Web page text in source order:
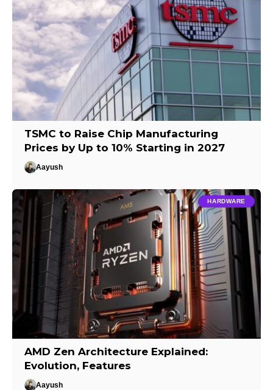
TSMC to Raise Chip Manufacturing
Prices by Up to 10% Starting in 2027
Aayush
HARDWARE
AMD Zen Architecture Explained:
Evolution, Features
Aayush